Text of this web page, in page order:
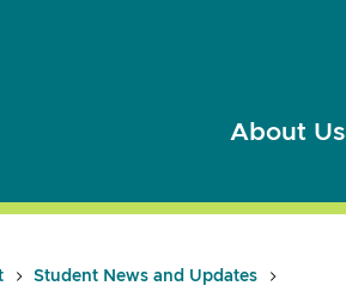
About Us
Student News and Updates